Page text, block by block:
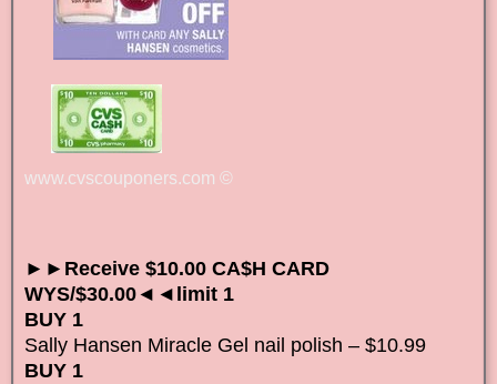
www.cvscouponers.com ©
►►Receive $10.00 CA$H CARD
WYS/$30.00◄◄limit 1
BUY 1
Sally Hansen Miracle Gel nail polish – $10.99
BUY 1